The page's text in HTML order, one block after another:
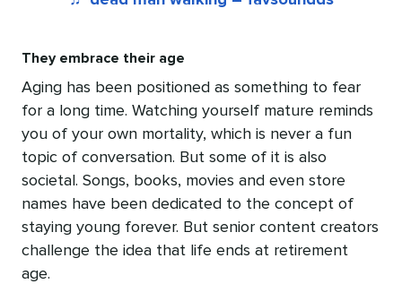
They embrace their age
Aging has been positioned as something to fear
for a long time. Watching yourself mature reminds
you of your own mortality, which is never a fun
topic of conversation. But some of it is also
societal. Songs, books, movies and even store
names have been dedicated to the concept of
staying young forever. But senior content creators
challenge the idea that life ends at retirement
age.